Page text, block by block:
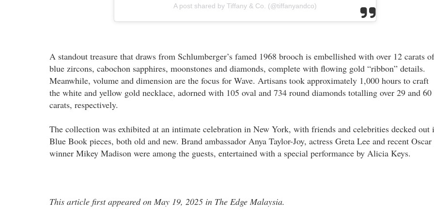
A post shared by Tiffany & Co. (@tiffanyandco)
A standout treasure that draws from Schlumberger’s famed 1968 brooch is embellished with over 12 carats of
blue zircons, cabochon sapphires, moonstones and diamonds, complete with flowing gold “ribbon” details.
Meanwhile, volume and dimension are the focus for Wave. Artisans took approximately 1,000 hours to craft
the white and yellow gold necklace, adorned with 105 oval and 734 round diamonds totalling over 29 and 60
carats, respectively.
The collection was exhibited at an intimate celebration in New York, with friends and celebrities decked out
Blue Book pieces, both old and new. Brand ambassador Anya Taylor-Joy, actress Greta Lee and recent Oscar
winner Mikey Madison were among the guests, entertained with a special performance by Alicia Keys.
This article first appeared on May 19, 2025 in The Edge Malaysia.